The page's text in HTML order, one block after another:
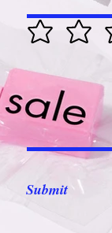
Submit